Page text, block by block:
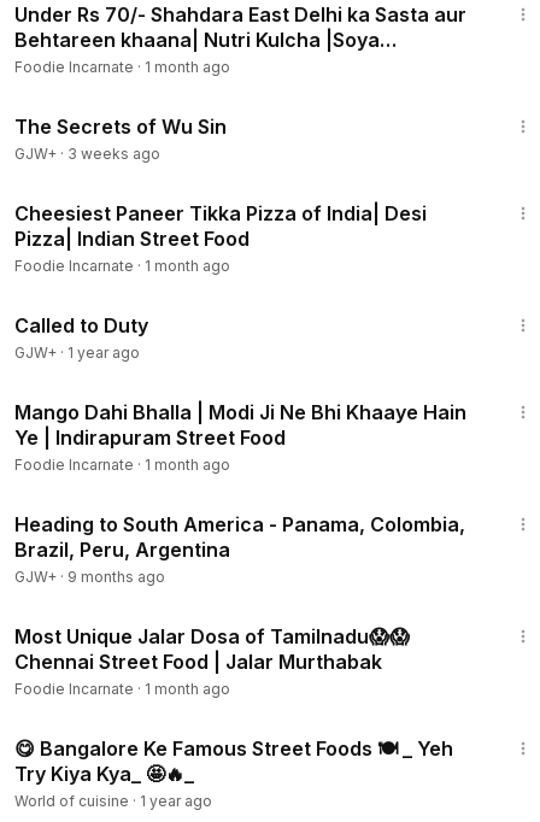
Under Rs 70/- Shahdara East Delhi ka Sasta aur
Behtareen khaana| Nutri Kulcha |Soya
Keema|Tawa Chaap
Foodie Incarnate · 1 month ago
The Secrets of Wu Sin
GJW+ · 3 weeks ago
Cheesiest Paneer Tikka Pizza of India| Desi
Pizza| Indian Street Food
Foodie Incarnate · 1 month ago
Called to Duty
GJW+ · 1 year ago
Mango Dahi Bhalla | Modi Ji Ne Bhi Khaaye Hain
Ye | Indirapuram Street Food
Foodie Incarnate · 1 month ago
Heading to South America - Panama, Colombia,
Brazil, Peru, Argentina
GJW+ · 9 months ago
Most Unique Jalar Dosa of Tamilnadu😱😱
Chennai Street Food | Jalar Murthabak
Foodie Incarnate · 1 month ago
😋 Bangalore Ke Famous Street Foods 🍽️ _ Yeh
Try Kiya Kya_ 🤩🔥_
World of cuisine · 1 year ago